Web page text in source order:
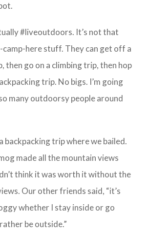
#liveoutdoors. It’s not that
camp-here stuff. They can get off a
then go on a climbing trip, then hop
trip. No bigs. I’m going
many outdoorsy people around
backpacking trip where we bailed.
made all the mountain views
think it was worth it without the
Our other friends said, “it’s
whether I stay inside or go
be outside.”